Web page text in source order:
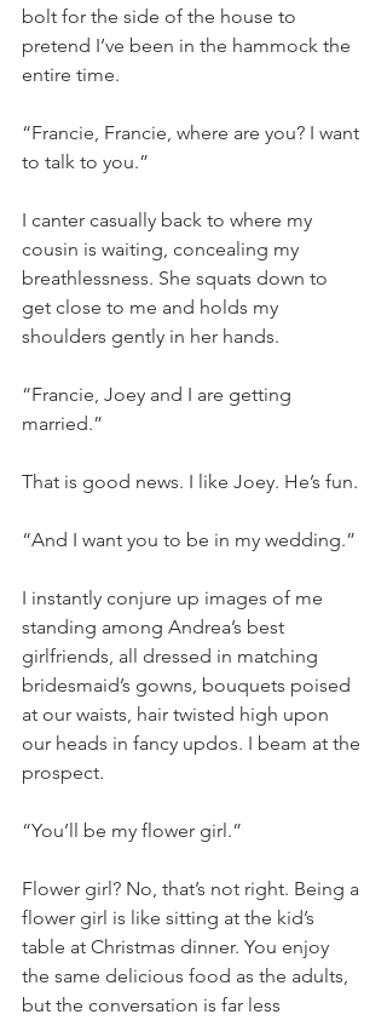
bolt for the side of the house to
pretend I’ve been in the hammock the
entire time.
“Francie, Francie, where are you? I want
to talk to you.”
I canter casually back to where my
cousin is waiting, concealing my
breathlessness. She squats down to
get close to me and holds my
shoulders gently in her hands.
“Francie, Joey and I are getting
married.”
That is good news. I like Joey. He’s fun.
“And I want you to be in my wedding.”
I instantly conjure up images of me
standing among Andrea’s best
girlfriends, all dressed in matching
bridesmaid’s gowns, bouquets poised
at our waists, hair twisted high upon
our heads in fancy updos. I beam at the
prospect.
“You’ll be my flower girl.”
Flower girl? No, that’s not right. Being a
flower girl is like sitting at the kid’s
table at Christmas dinner. You enjoy
the same delicious food as the adults,
but the conversation is far less